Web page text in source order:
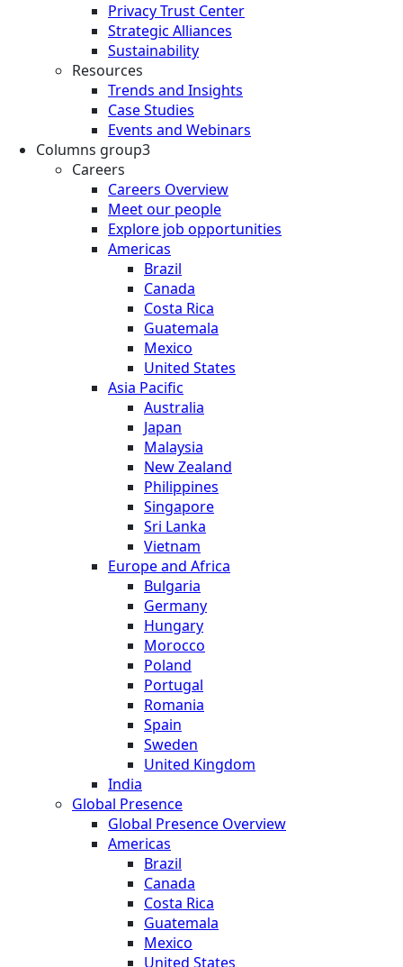
Privacy Trust Center
Strategic Alliances
Sustainability
Resources
Trends and Insights
Case Studies
Events and Webinars
Columns group3
Careers
Careers Overview
Meet our people
Explore job opportunities
Americas
Brazil
Canada
Costa Rica
Guatemala
Mexico
United States
Asia Pacific
Australia
Japan
Malaysia
New Zealand
Philippines
Singapore
Sri Lanka
Vietnam
Europe and Africa
Bulgaria
Germany
Hungary
Morocco
Poland
Portugal
Romania
Spain
Sweden
United Kingdom
India
Global Presence
Global Presence Overview
Americas
Brazil
Canada
Costa Rica
Guatemala
Mexico
United States